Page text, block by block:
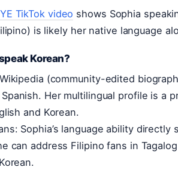
TikTok video shows Sophia
is likely her native language
Korean?
(community-edited
Her multilingual profile is a
and Korean.
Sophia’s language ability directly
can address Filipino fans in